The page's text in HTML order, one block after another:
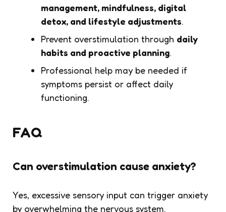
management, mindfulness, digital
detox, and lifestyle adjustments.
Prevent overstimulation through daily
habits and proactive planning.
Professional help may be needed if
symptoms persist or affect daily
functioning.
FAQ
Can overstimulation cause anxiety?
Yes, excessive sensory input can trigger anxiety
by overwhelming the nervous system.